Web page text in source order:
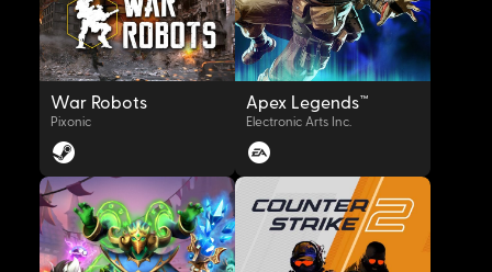
OYNAT
War Robots
Pixonic
OYNAT
Apex Legends™
Electronic Arts Inc.